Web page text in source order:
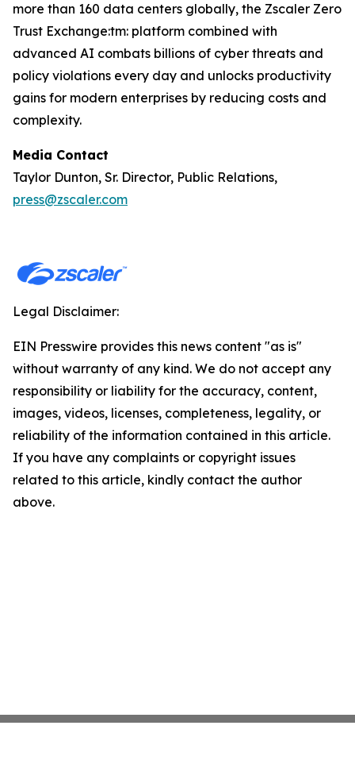
more than 160 data centers globally, the Zscaler Zero
Trust Exchange:tm: platform combined with
advanced AI combats billions of cyber threats and
policy violations every day and unlocks productivity
gains for modern enterprises by reducing costs and
complexity.
Media Contact
Taylor Dunton, Sr. Director, Public Relations,
press@zscaler.com
Legal Disclaimer:
EIN Presswire provides this news content "as is"
without warranty of any kind. We do not accept any
responsibility or liability for the accuracy, content,
images, videos, licenses, completeness, legality, or
reliability of the information contained in this article.
If you have any complaints or copyright issues
related to this article, kindly contact the author
above.